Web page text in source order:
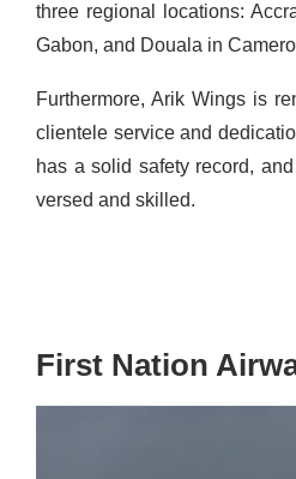
three regional locations:
Gabon, and Douala in
Furthermore, Arik Wings is
clientele service and
has a solid safety record,
versed and skilled.
First Nation